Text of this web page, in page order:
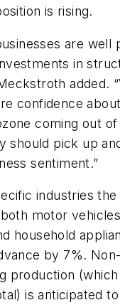
is rising.
are well
in
added.
confidence
coming out
should pick up
sentiment.”
industries
motor
household
by 7%.
production
is anticipated